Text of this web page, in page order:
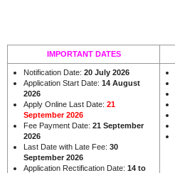
IMPORTANT DATES
Notification Date: 20 July 2026
Application Start Date: 14 August
2026
Apply Online Last Date: 21
September 2026
Fee Payment Date: 21 September
2026
Last Date with Late Fee: 30
September 2026
Application Rectification Date: 14 to